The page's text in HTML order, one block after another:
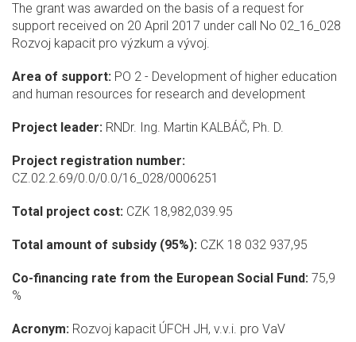
The grant was awarded on the basis of a request for
support received on 20 April 2017 under call No 02_16_028
Rozvoj kapacit pro výzkum a vývoj.
Area of support: PO 2 - Development of higher education
and human resources for research and development
Project leader: RNDr. Ing. Martin KALBÁČ, Ph. D.
Project registration number:
CZ.02.2.69/0.0/0.0/16_028/0006251
Total project cost: CZK 18,982,039.95
Total amount of subsidy (95%): CZK 18 032 937,95
Co-financing rate from the European Social Fund: 75,9
%
Acronym: Rozvoj kapacit ÚFCH JH, v.v.i. pro VaV